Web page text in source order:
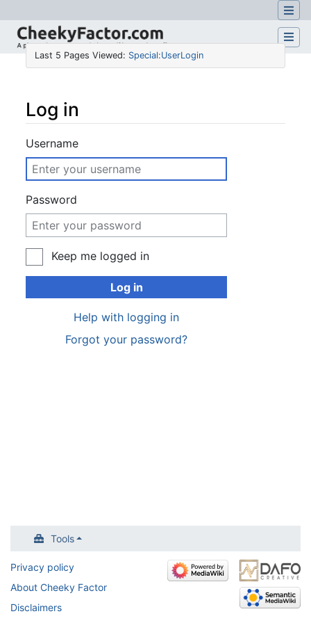
Last 5 Pages Viewed: Special:UserLogin
Log in
Jump to:navigation
Username
Password
Keep me logged in
Log in
Help with logging in
Forgot your password?
Tools
Privacy policy
About Cheeky Factor
Disclaimers